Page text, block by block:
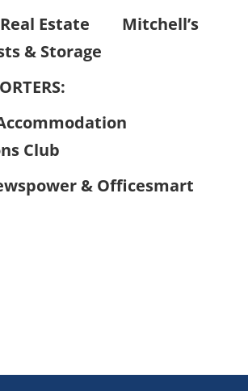
Estate
Mitchell’s
& Storage
Club
& Officesmart